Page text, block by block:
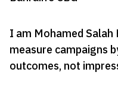
I am Mohamed Salah
measure campaigns
outcomes, not